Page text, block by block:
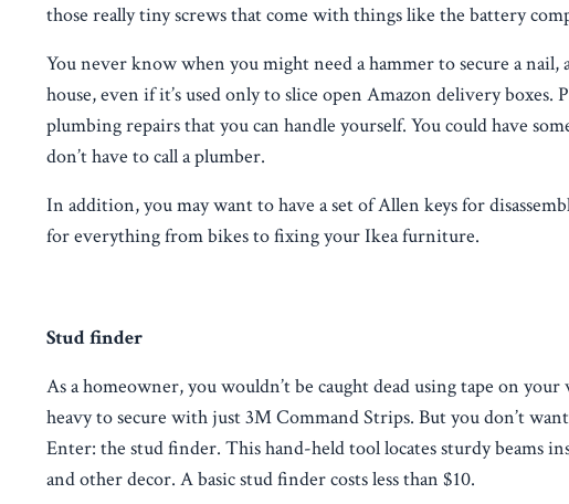
those really tiny screws that come with things like the battery
You never know when you might need a hammer to secure a
house, even if it’s used only to slice open Amazon delivery
plumbing repairs that you can handle yourself. You could have
don’t have to call a plumber.
In addition, you may want to have a set of Allen keys for
for everything from bikes to fixing your Ikea furniture.
Stud finder
As a homeowner, you wouldn’t be caught dead using tape on
heavy to secure with just 3M Command Strips. But you don’t
Enter: the stud finder. This hand-held tool locates sturdy beams
and other decor. A basic stud finder costs less than $10.